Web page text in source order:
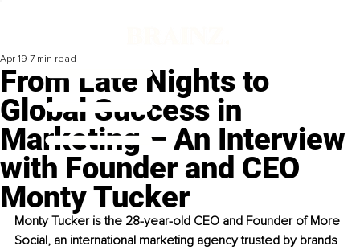
From Late Nights to
Global Success in
Marketing – An Interview
with Founder and CEO
Monty Tucker
Apr 19 7 min read
Monty Tucker is the 28-year-old CEO and Founder of More
Social, an international marketing agency trusted by brands